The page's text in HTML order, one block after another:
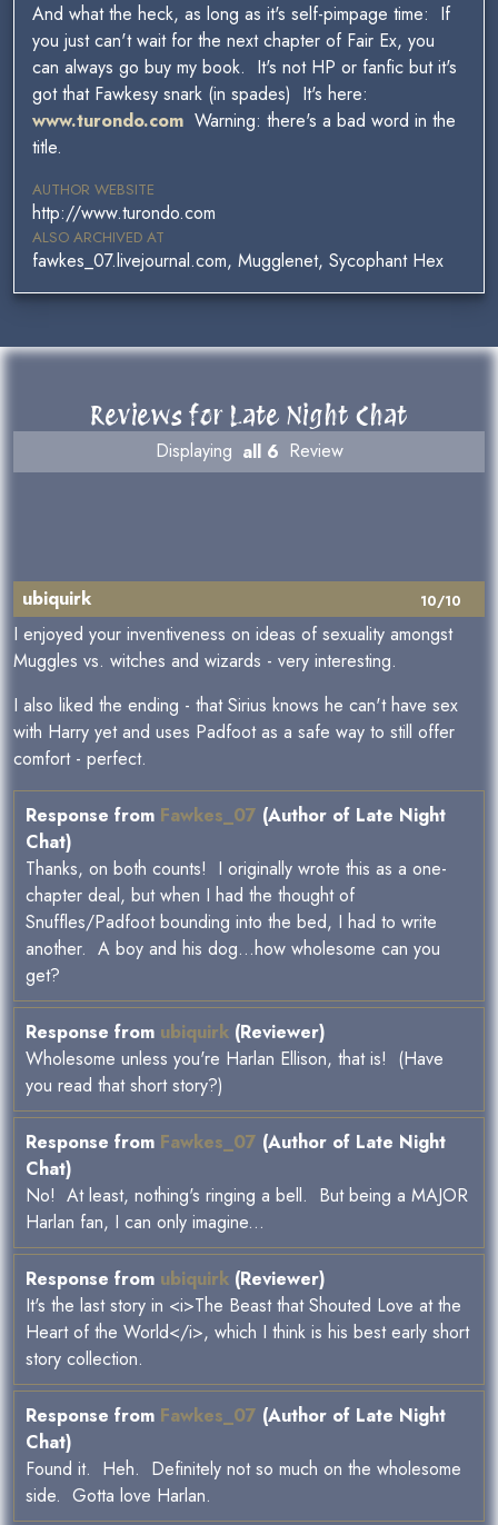
And what the heck, as long as it's self-pimpage time: If
you just can't wait for the next chapter of Fair Ex, you
can always go buy my book. It's not HP or fanfic but it's
got that Fawkesy snark (in spades) It's here:
www.turondo.com Warning: there's a bad word in the
title.
AUTHOR WEBSITE
http://www.turondo.com
ALSO ARCHIVED AT
fawkes_07.livejournal.com, Mugglenet, Sycophant Hex
Reviews for Late Night Chat
Displaying all 6 Review
10/10
ubiquirk
I enjoyed your inventiveness on ideas of sexuality amongst
Muggles vs. witches and wizards - very interesting.
I also liked the ending - that Sirius knows he can't have sex
with Harry yet and uses Padfoot as a safe way to still offer
comfort - perfect.
Response from Fawkes_07 (Author of Late Night
Chat)
Thanks, on both counts! I originally wrote this as a one-
chapter deal, but when I had the thought of
Snuffles/Padfoot bounding into the bed, I had to write
another. A boy and his dog...how wholesome can you
get?
Response from ubiquirk (Reviewer)
Wholesome unless you're Harlan Ellison, that is! (Have
you read that short story?)
Response from Fawkes_07 (Author of Late Night
Chat)
No! At least, nothing's ringing a bell. But being a MAJOR
Harlan fan, I can only imagine...
Response from ubiquirk (Reviewer)
It's the last story in <i>The Beast that Shouted Love at the
Heart of the World</i>, which I think is his best early short
story collection.
Response from Fawkes_07 (Author of Late Night
Chat)
Found it. Heh. Definitely not so much on the wholesome
side. Gotta love Harlan.